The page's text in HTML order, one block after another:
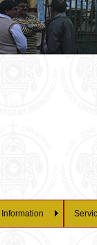
Information